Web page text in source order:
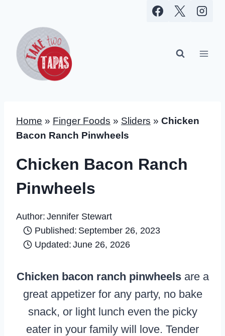
content
Home » Finger Foods » Sliders » Chicken
Bacon Ranch Pinwheels
Chicken Bacon Ranch
Pinwheels
Author: Jennifer Stewart
Published: September 26, 2023
Updated: June 26, 2026
Chicken bacon ranch pinwheelsare a
great appetizer for any party, no bake
snack, or light lunch even the picky
eater in your family will love. Tender